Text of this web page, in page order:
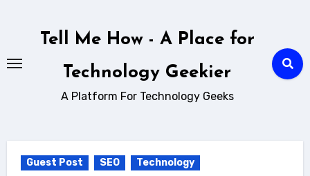
Tell Me How - A Place for
Technology Geekier
A Platform For Technology Geeks
Guest Post SEO Technology